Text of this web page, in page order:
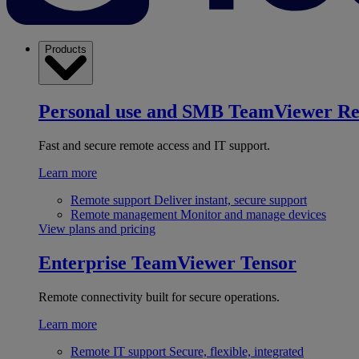
Products
Personal use and SMB TeamViewer
Fast and secure remote access and IT support.
Learn more
Remote support Deliver instant, secure support
Remote management Monitor and manage devices
View plans and pricing
Enterprise TeamViewer Tensor
Remote connectivity built for secure operations.
Learn more
Remote IT support Secure, flexible, integrated